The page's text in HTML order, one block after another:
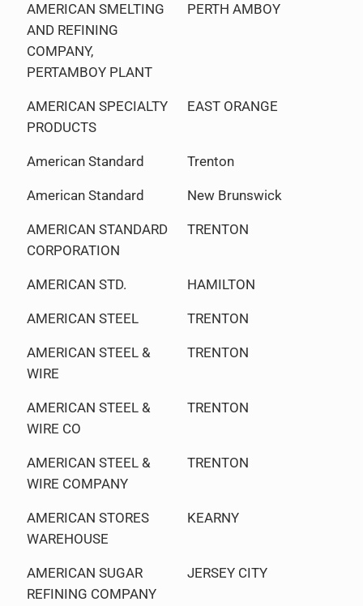
AMERICAN SMELTING
AND REFINING
COMPANY,
PERTAMBOY PLANT
PERTH AMBOY
AMERICAN SPECIALTY
PRODUCTS
EAST ORANGE
American Standard Trenton
American Standard New Brunswick
AMERICAN STANDARD
CORPORATION
TRENTON
AMERICAN STD. HAMILTON
AMERICAN STEEL TRENTON
AMERICAN STEEL &
WIRE
TRENTON
AMERICAN STEEL &
WIRE CO
TRENTON
AMERICAN STEEL &
WIRE COMPANY
TRENTON
AMERICAN STORES
WAREHOUSE
KEARNY
AMERICAN SUGAR
REFINING COMPANY
JERSEY CITY